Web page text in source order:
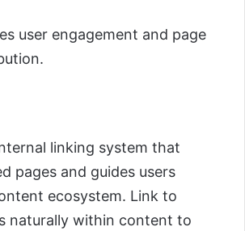
user engagement and page
linking system that
pages and guides users
ecosystem. Link to
naturally within content to